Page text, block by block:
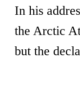
In his
the Arctic
but the